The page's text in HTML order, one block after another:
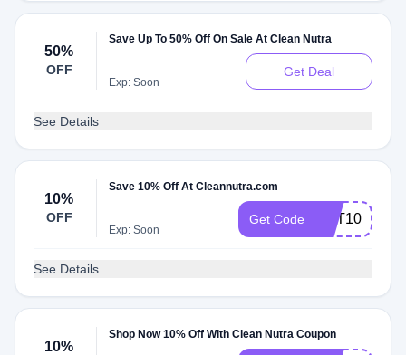
50%
OFF
Save Up To 50% Off On Sale At Clean Nutra
Exp: Soon
Get Deal
See Details
10%
OFF
Save 10% Off At Cleannutra.com
Exp: Soon
Get Code GET10
See Details
10%
Shop Now 10% Off With Clean Nutra Coupon